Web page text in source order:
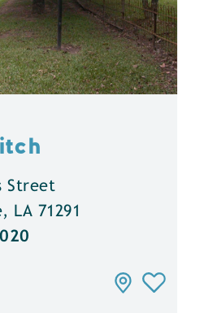
Street
LA 71291